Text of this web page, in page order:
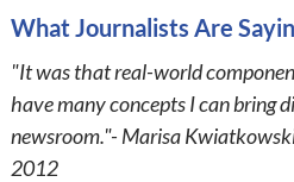
What Journalists Are
"It was that real-world
have many concepts I can bring
newsroom."- Marisa
2012